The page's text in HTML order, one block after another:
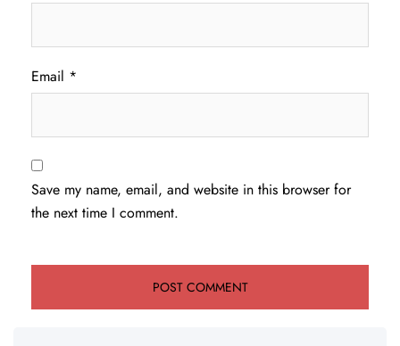
Email *
Save my name, email, and website in this browser for
the next time I comment.